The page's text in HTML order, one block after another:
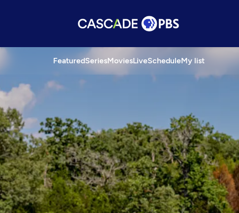
FeaturedSeriesMoviesLiveScheduleMy list